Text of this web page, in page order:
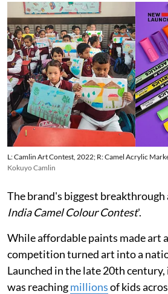
L: Camlin Art Contest, 2022; R: Camel Acrylic
Kokuyo Camlin
The brand's biggest
India Camel Colour Contest'.
While affordable paints made art
competition turned art into a
Launched in the late 20th
was reachingmillionsof kids